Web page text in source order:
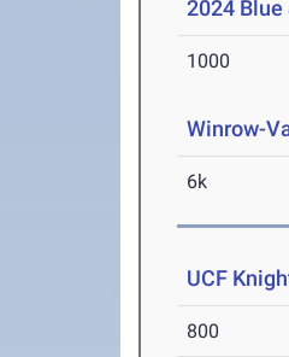
2024
1000
Winrow-
6k
UCF
800